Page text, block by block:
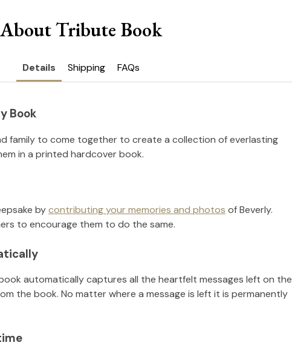
About Tribute Book
Details Shipping FAQs
Book
family to come together to create a collection of everlasting
in a printed hardcover book.
bycontributing your memories and photos ofBeverly.
to encourage them to do the same.
automatically captures all the heartfelt messages left on the
the book. No matter where a message is left it is permanently